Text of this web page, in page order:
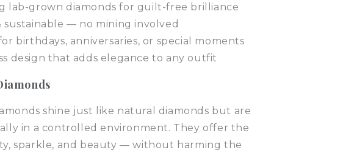
lab-grown diamonds for guilt-free brilliance
sustainable — no mining involved
birthdays, anniversaries, or special moments
design that adds elegance to any outfit
shine just like natural diamonds but are
in a controlled environment. They offer the
sparkle, and beauty — without harming the